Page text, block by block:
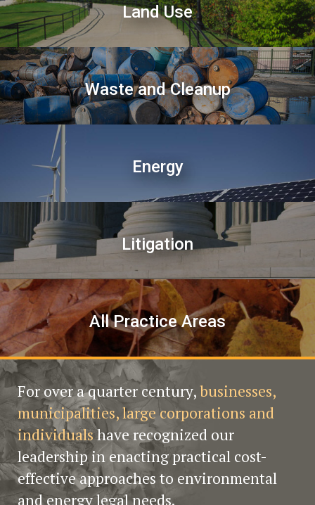
Land Use
Waste and Cleanup
Energy
Litigation
All Practice Areas
For over a quarter century,businesses,
municipalities, large corporations and
individualshave recognized our
leadership in enacting practical cost-
effective approaches to environmental
and energy legal needs.